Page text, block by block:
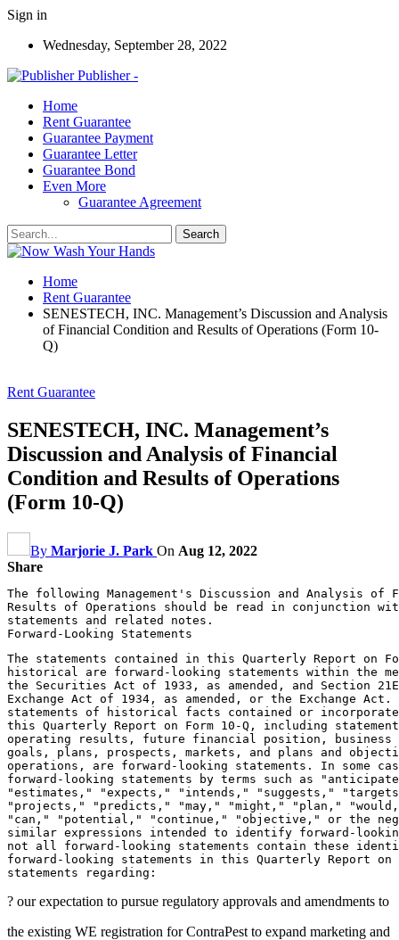
Sign in
Wednesday, September 28, 2022
Publisher -
Home
Rent Guarantee
Guarantee Payment
Guarantee Letter
Guarantee Bond
Even More
Guarantee Agreement
Home
Rent Guarantee
SENESTECH, INC. Management’s Discussion and Analysis
of Financial Condition and Results of Operations (Form 10-
Q)
Rent Guarantee
SENESTECH, INC. Management’s
Discussion and Analysis of Financial
Condition and Results of Operations
(Form 10-Q)
By Marjorie J. Park On Aug 12, 2022
Share
The following Management's Discussion and Analysis of
Results of Operations should be read in conjunction
statements and related notes.
The statements contained in this Quarterly Report on
historical are forward-looking statements within the
the Securities Act of 1933, as amended, and Section
Exchange Act of 1934, as amended, or the Exchange
statements of historical facts contained or
this Quarterly Report on Form 10-Q, including
operating results, future financial position,
goals, plans, prospects, markets, and plans and
operations, are forward-looking statements. In some
forward-looking statements by terms such as
"estimates," "expects," "intends," "suggests,"
"projects," "predicts," "may," "might," "plan,"
"can," "potential," "continue," "objective," or the
similar expressions intended to identify forward-
not all forward-looking statements contain these
forward-looking statements in this Quarterly Report on
? our expectation to pursue regulatory approvals and amendments to
the existing WE registration for ContraPest to expand marketing and